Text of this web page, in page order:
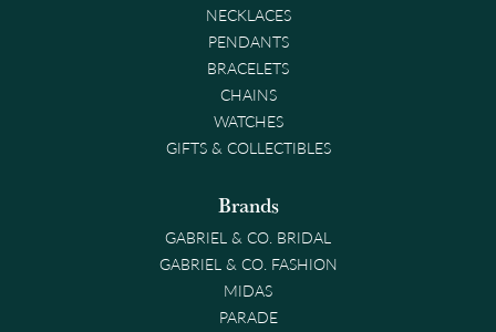
NECKLACES
PENDANTS
BRACELETS
CHAINS
WATCHES
GIFTS & COLLECTIBLES
Brands
GABRIEL & CO. BRIDAL
GABRIEL & CO. FASHION
MIDAS
PARADE